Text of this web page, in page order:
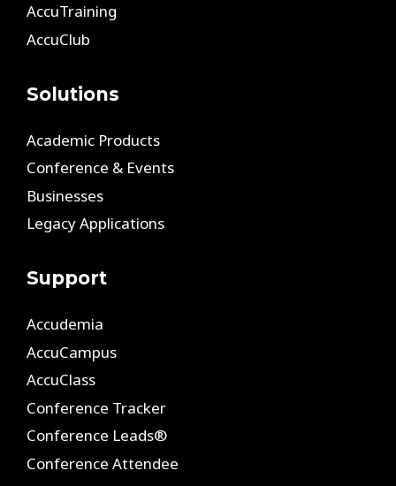
AccuTraining
AccuClub
Solutions
Academic Products
Conference & Events
Businesses
Legacy Applications
Support
Accudemia
AccuCampus
AccuClass
Conference Tracker
Conference Leads®
Conference Attendee